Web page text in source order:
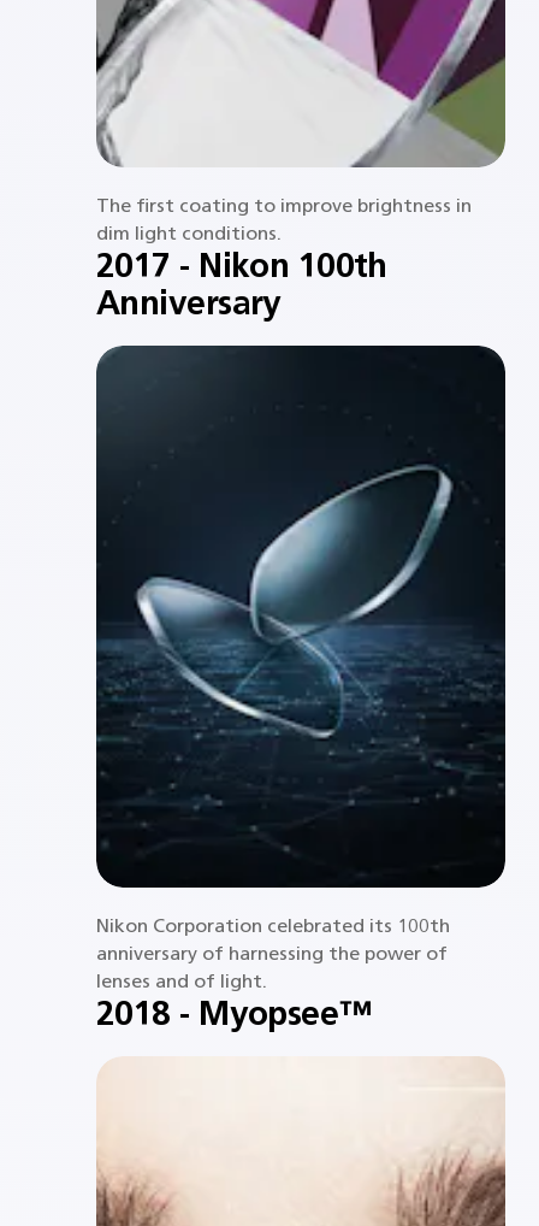
The first coating to improve brightness in
dim light conditions.​
2017 - Nikon 100th
Anniversary
Nikon Corporation celebrated its 100th
anniversary of harnessing the power of
lenses and of light.​
2018 - Myopsee™